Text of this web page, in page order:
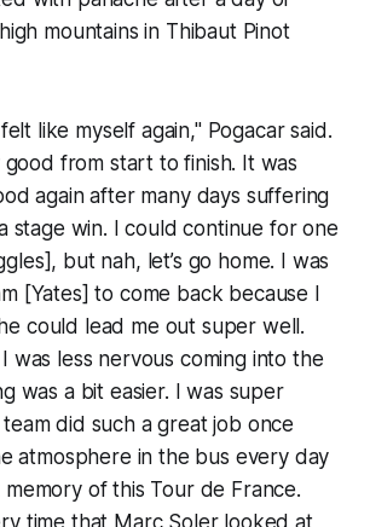
mountains in Thibaut Pinot
like myself again," Pogacar said.
good from start to finish. It was
again after many days suffering
stage win. I could continue for one
but nah, let’s go home. I was
[Yates] to come back because I
could lead me out super well.
was less nervous coming into the
was a bit easier. I was super
did such a great job once
atmosphere in the bus every day
of this Tour de France.
time that Marc Soler looked at